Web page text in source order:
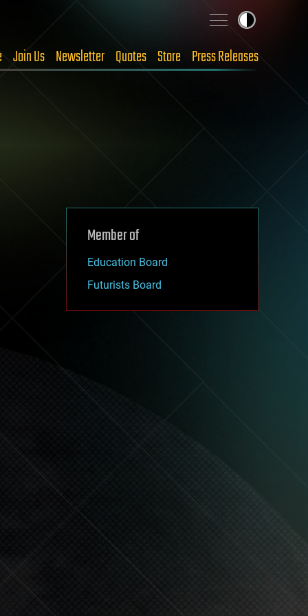
Join Us Newsletter Quotes Store Press Releases
Member of
Education Board
Futurists Board